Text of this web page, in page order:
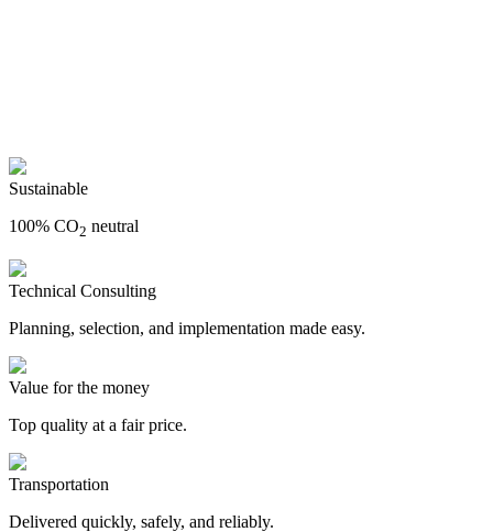
Sustainable
100% CO2 neutral
Technical Consulting
Planning, selection, and implementation made easy.
Value for the money
Top quality at a fair price.
Transportation
Delivered quickly, safely, and reliably.